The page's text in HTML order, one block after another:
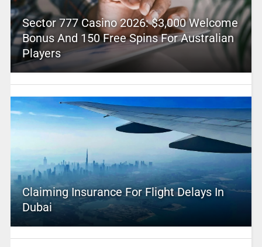
Sector 777 Casino 2026: $3,000 Welcome
Bonus And 150 Free Spins For Australian
Players
Claiming Insurance For Flight Delays In
Dubai